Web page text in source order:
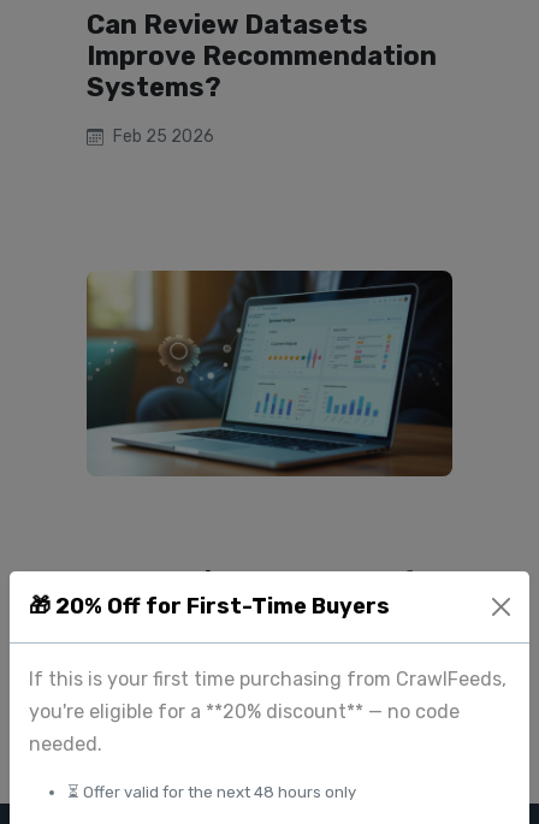
🎁 20% Off for First-Time Buyers
If this is your first time purchasing from CrawlFeeds,
you're eligible for a **20% discount** — no code
needed.
⏳ Offer valid for the next 48 hours only
Can Review Datasets
Improve Recommendation
Systems?
Feb 25 2026
User Reviews Datasets for
Sentiment Analysis and
Machine Learning